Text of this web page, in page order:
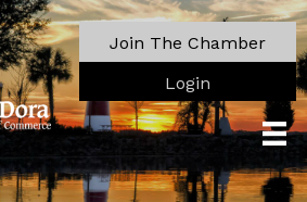
Join The Chamber
Login